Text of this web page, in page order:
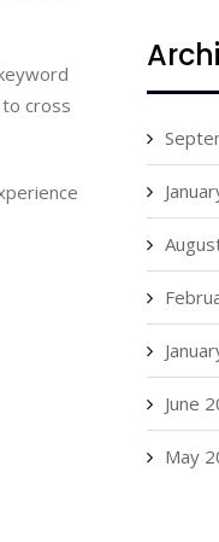
cross
June
May